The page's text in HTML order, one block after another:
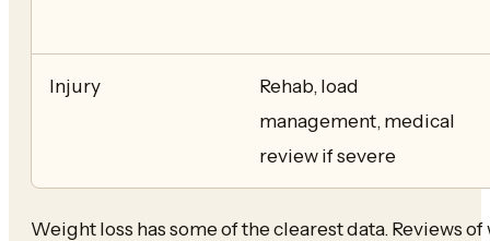
Injury
Rehab, load
management, medical
review if severe
Weight loss has some of the clearest data. Reviews